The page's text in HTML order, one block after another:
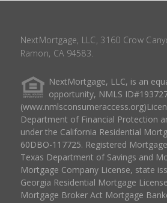
NextMortgage, LLC, 3160 Crow
Ramon, CA 94583.
NextMortgage, LLC, is an
opportunity, NMLS
Department of Financial Protection
under the California Residential
60DBO-117725. Registered
Texas Department of Savings and
Mortgage Company License, state
Georgia Residential Mortgage
Mortgage Broker Act Mortgage